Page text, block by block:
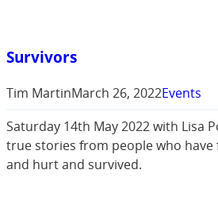
Survivors
Tim MartinMarch 26, 2022Events
Saturday 14th May 2022 with Lisa
true stories from people who have
and hurt and survived.